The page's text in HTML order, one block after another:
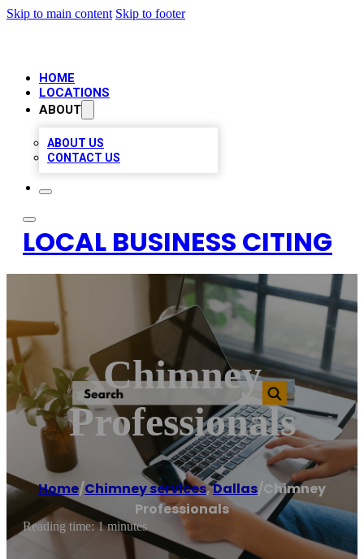
Skip to main content Skip to footer
HOME
LOCATIONS
ABOUT
ABOUT US
CONTACT US
LOCAL BUSINESS CITING
Chimney
Professionals
Home/Chimney services,Dallas/Chimney
Professionals
Reading time: 1 minutes